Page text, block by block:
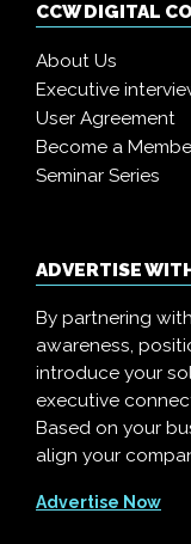
CCW DIGITAL
About Us
Executive
User Agreement
Become a
Seminar Series
ADVERTISE
By partnering
awareness,
introduce your
executive
Based on your
align your
Advertise Now